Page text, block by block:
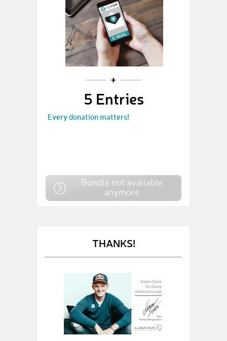
5 Entries
Every donation matters!
Bundle not available
anymore
THANKS!